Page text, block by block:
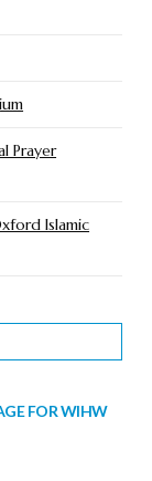
Prayer
Islamic
FOR WIHW